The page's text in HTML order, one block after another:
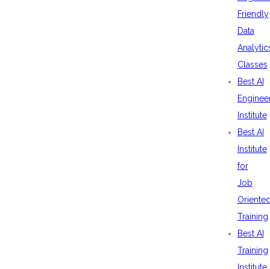
Friendly
Data
Classes
Best AI
Institute
Best AI
Institute
for
Job
Training
Best AI
Training